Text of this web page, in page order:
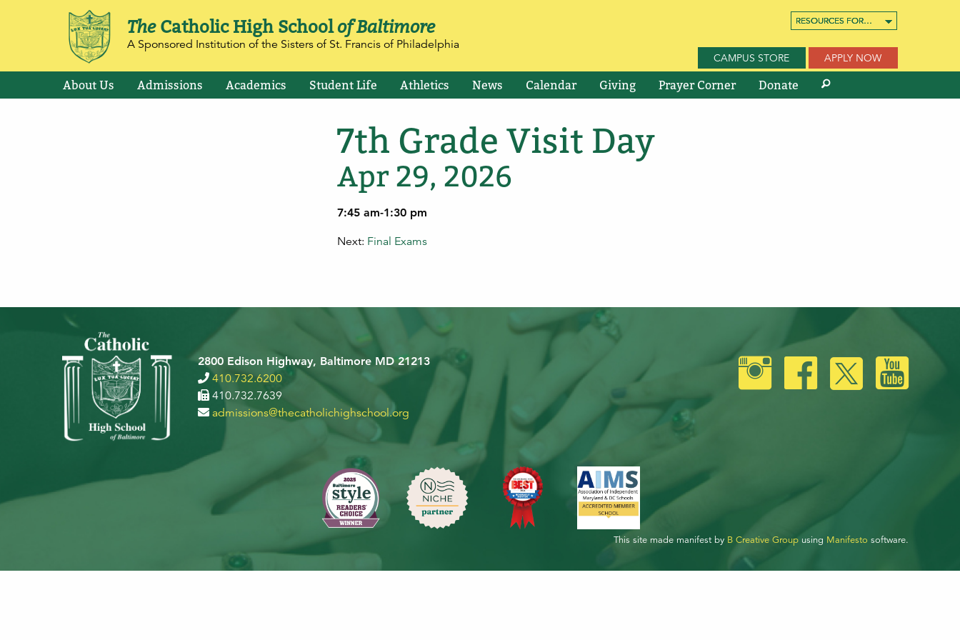
RESOURCES FOR…
RESOURCES FOR…
RESOURCES FOR…
TheCatholic High Schoolof Baltimore
A Sponsored Institution of the Sisters of St. Francis of Philadelphia
CAMPUS STORE APPLY NOW
About Us Admissions Academics Student Life Athletics News Calendar Giving Prayer Corner Donate
7th Grade Visit Day
Apr 29, 2026
7:45 am-1:30 pm
Next: Final Exams
2800 Edison Highway, Baltimore MD 21213
410.732.6200
410.732.7639
admissions@thecatholichighschool.org
This site made manifest by B Creative Group using Manifesto software.